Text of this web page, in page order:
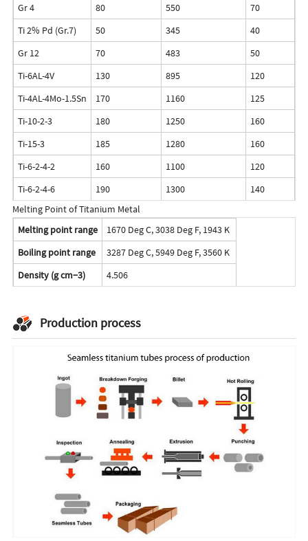
Gr 4
80 550 70
Ti 2% Pd (Gr.7)
50 345 40
Gr 12
70 483 50
Ti-6AL-4V
130 895 120
Ti-4AL-4Mo-1.5Sn
170 1160 125
Ti-10-2-3
180 1250 160
Ti-15-3
185 1280 160
Ti-6-2-4-2
160 1100 120
Ti-6-2-4-6
190 1300 140
Melting Point of Titanium Metal
Melting point range
1670 Deg C, 3038 Deg F, 1943 K
Boiling point range
3287 Deg C, 5949 Deg F, 3560 K
Density (g cm−3)
4.506
Production process